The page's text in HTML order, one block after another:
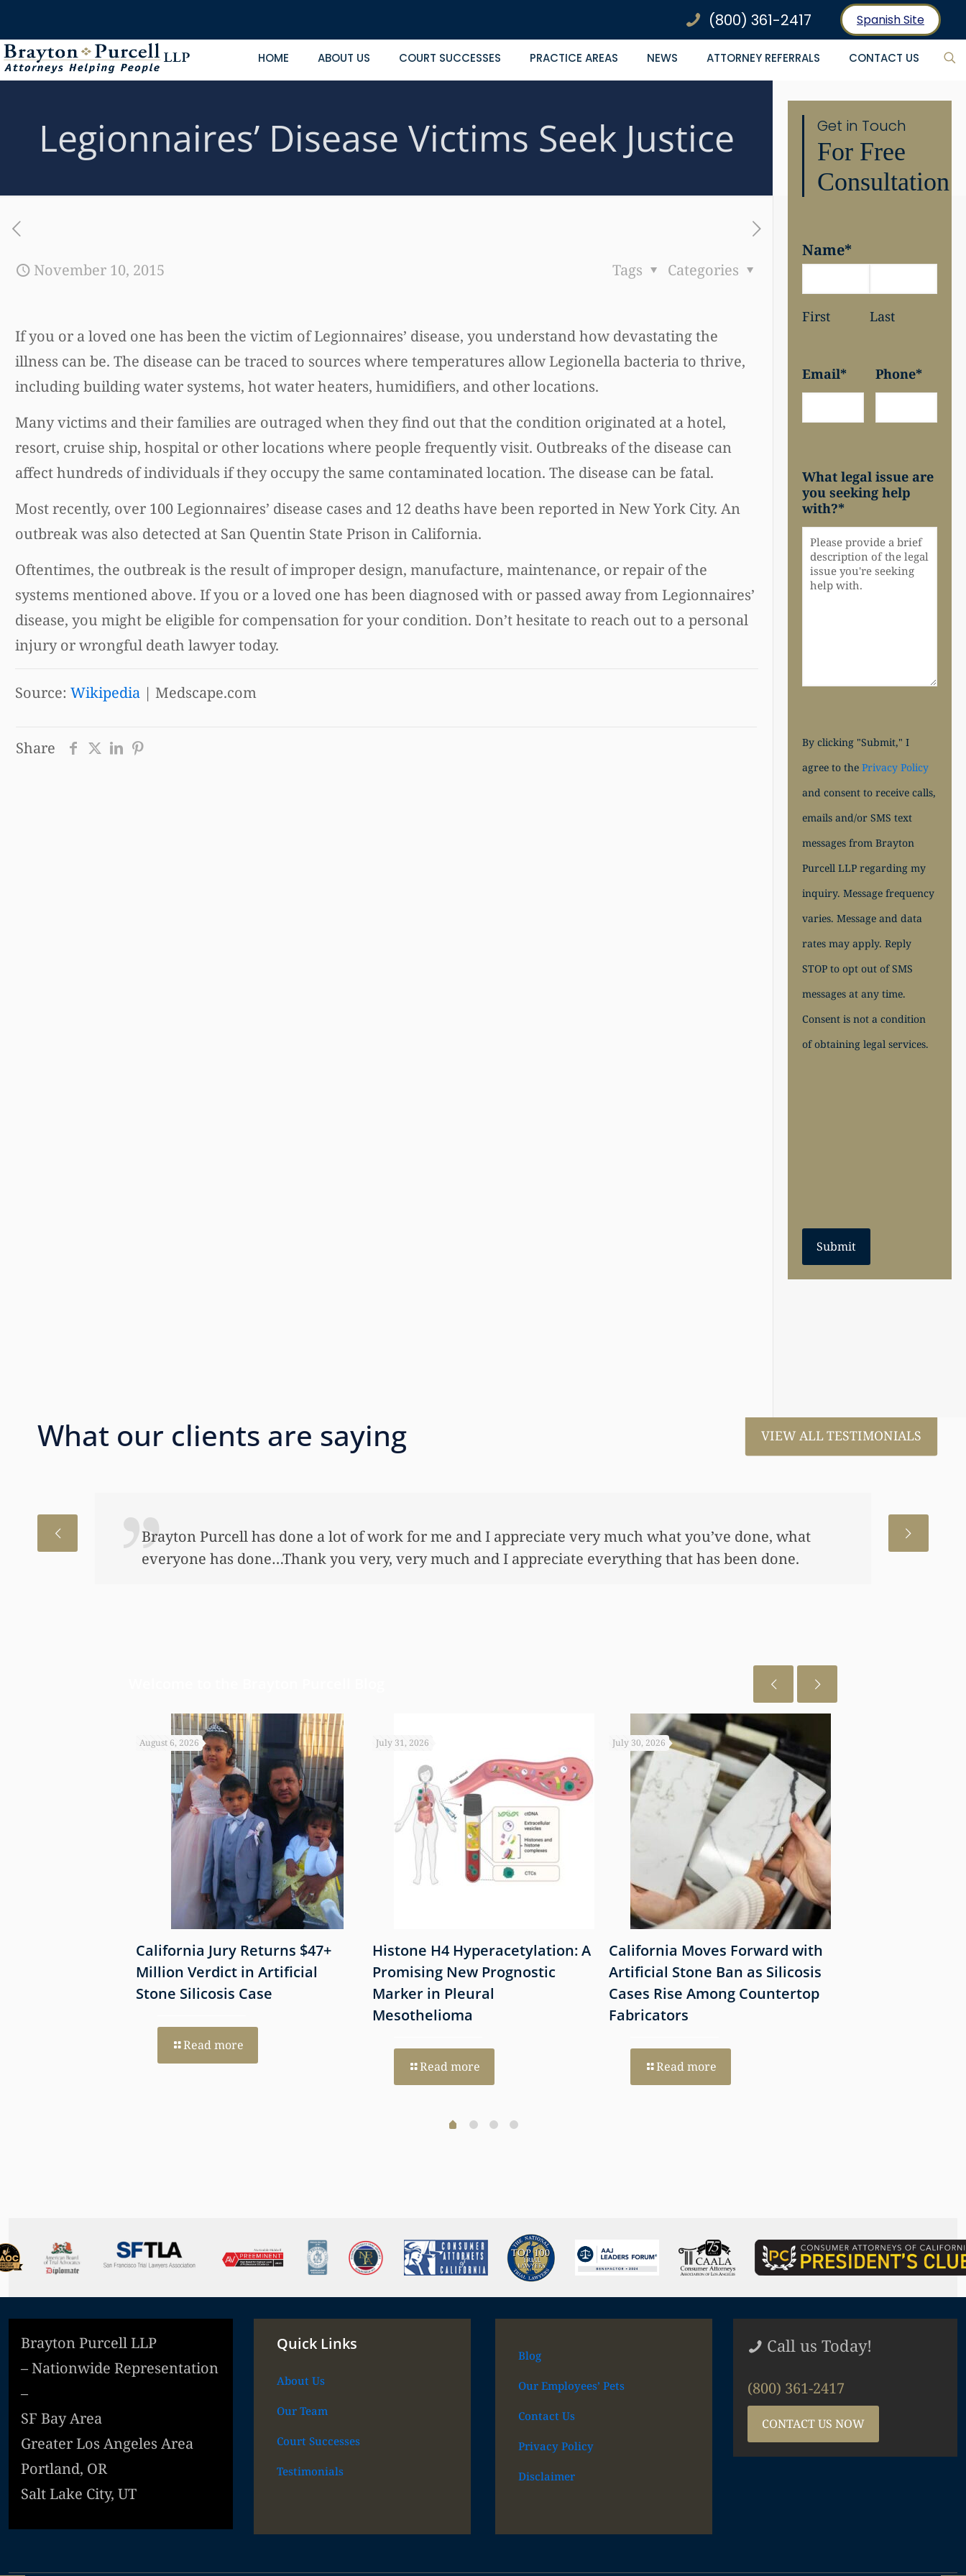
(800) 361-2417 Spanish Site
HOME ABOUT US COURT SUCCESSES PRACTICE AREAS NEWS ATTORNEY REFERRALS CONTACT US
Legionnaires’ Disease Victims Seek Justice
November 10, 2015 Categories
Tags
If you or a loved one has been the victim of Legionnaires’ disease, you understand how devastating the
illness can be. The disease can be traced to sources where temperatures allow Legionella bacteria to thrive,
including building water systems, hot water heaters, humidifiers, and other locations.
Many victims and their families are outraged when they find out that the condition originated at a hotel,
resort, cruise ship, hospital or other locations where people frequently visit. Outbreaks of the disease can
affect hundreds of individuals if they occupy the same contaminated location. The disease can be fatal.
Most recently, over 100 Legionnaires’ disease cases and 12 deaths have been reported in New York City. An
outbreak was also detected at San Quentin State Prison in California.
Oftentimes, the outbreak is the result of improper design, manufacture, maintenance, or repair of the
systems mentioned above. If you or a loved one has been diagnosed with or passed away from Legionnaires’
disease, you might be eligible for compensation for your condition. Don’t hesitate to reach out to a personal
injury or wrongful death lawyer today.
Source: Wikipedia| Medscape.com
Share
Get in Touch
For Free
Consultation
Name*
First Last
Email* Phone*
What legal issue are
you seeking help
with?*
By clicking "Submit," I
agree to thePrivacy Policy
and consent to receive calls,
emails and/or SMS text
messages from Brayton
Purcell LLP regarding my
inquiry. Message frequency
varies. Message and data
rates may apply. Reply
STOP to opt out of SMS
messages at any time.
Consent is not a condition
of obtaining legal services.
Submit
What our clients are saying VIEW ALL TESTIMONIALS
I just wanted to thank you so very much for all the work that you’ve done for us. This has allowed me
to help my daughter an awful lot…This allowed me to buy her her first home, also put away a savings
August 6, 2026
California Jury Returns $47+
Million Verdict in Artificial
Stone Silicosis Case
Read more
July 31, 2026
Histone H4 Hyperacetylation: A
Promising New Prognostic
Marker in Pleural
Mesothelioma
Read more
July 30, 2026
California Moves Forward with
Artificial Stone Ban as Silicosis
Cases Rise Among Countertop
Fabricators
Read more
Brayton Purcell LLP
– Nationwide Representation
–
SF Bay Area
Greater Los Angeles Area
Portland, OR
Salt Lake City, UT
Quick Links
About Us
Our Team
Court Successes
Testimonials
Blog
Our Employees’ Pets
Contact Us
Privacy Policy
Disclaimer
Call us Today!
(800) 361-2417
CONTACT US NOW